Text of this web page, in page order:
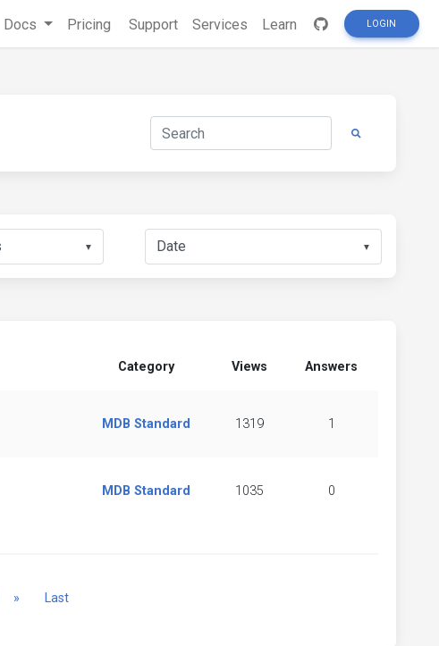
Docs Pricing Support Services Learn LOGIN
▼ ▼
Category Views Answers
MDB Standard 1319 1
MDB Standard 1035 0
» NextLast